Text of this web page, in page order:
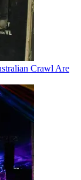
Crawl Are